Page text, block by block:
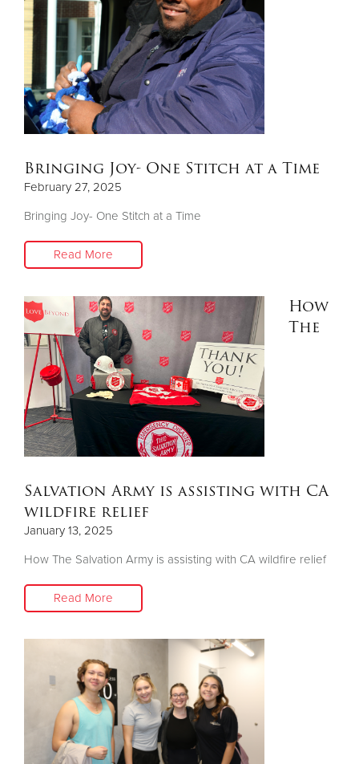
Bringing Joy- One Stitch at a Time
February 27, 2025
Bringing Joy- One Stitch at a Time
Read More
How
The
Salvation Army is assisting with CA
wildfire relief
January 13, 2025
How The Salvation Army is assisting with CA wildfire relief
Read More